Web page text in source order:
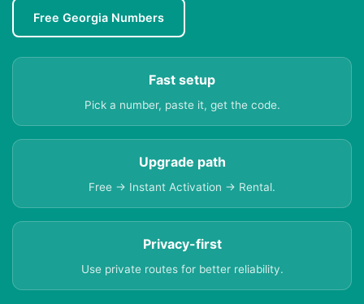
Free Georgia Numbers
Fast setup
Pick a number, paste it, get the code.
Upgrade path
Free → Instant Activation → Rental.
Privacy-first
Use private routes for better reliability.